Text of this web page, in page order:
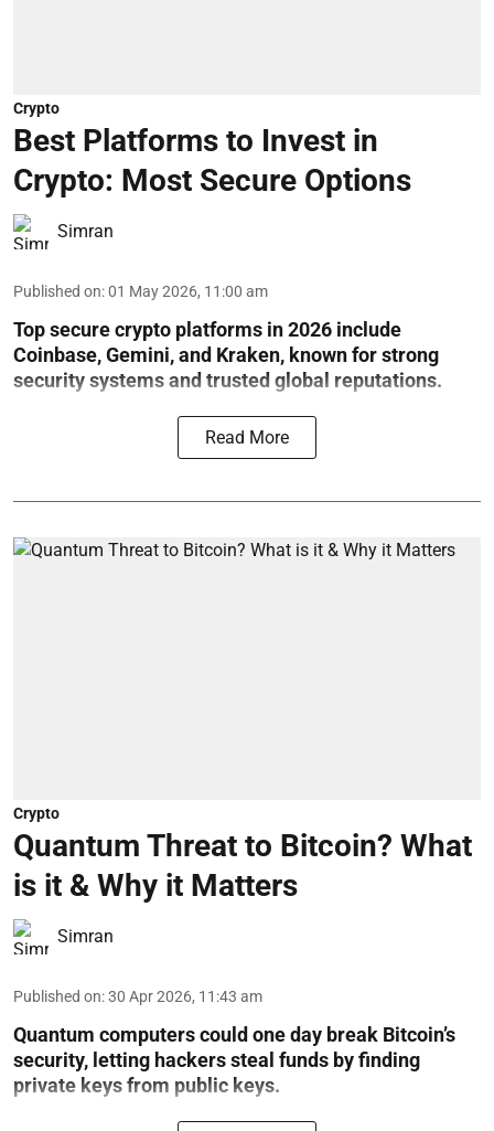
Crypto
Best Platforms to Invest in
Crypto: Most Secure Options
Simran
Published on:01 May 2026, 11:00 am
Top secure crypto platforms in 2026 include
Coinbase, Gemini, and Kraken, known for strong
security systems and trusted global reputations.
Read More
Crypto
Quantum Threat to Bitcoin? What
is it & Why it Matters
Simran
Published on:30 Apr 2026, 11:43 am
Quantum computers could one day break Bitcoin’s
security, letting hackers steal funds by finding
private keys from public keys.